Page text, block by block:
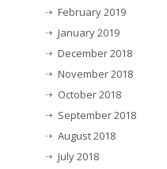
February 2019
January 2019
December 2018
November 2018
October 2018
September 2018
August 2018
July 2018